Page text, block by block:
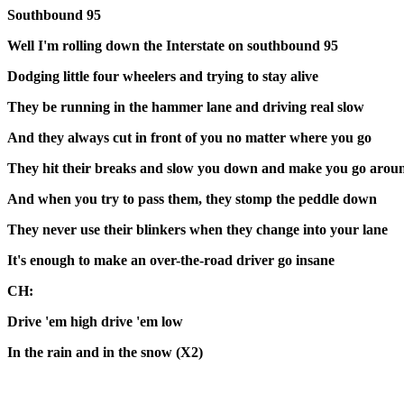
Southbound 95
Well I'm rolling down the Interstate on southbound 95
Dodging little four wheelers and trying to stay alive
They be running in the hammer lane and driving real slow
And they always cut in front of you no matter where you go
They hit their breaks and slow you down and make you go
And when you try to pass them, they stomp the peddle down
They never use their blinkers when they change into your lane
It's enough to make an over-the-road driver go insane
CH:
Drive 'em high drive 'em low
In the rain and in the snow (X2)